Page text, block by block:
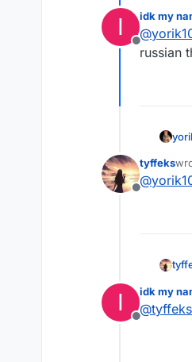
I
Offline
idk my
@
russian
Offline
tyffeks
@
I
Offline
idk my
@tyffeks